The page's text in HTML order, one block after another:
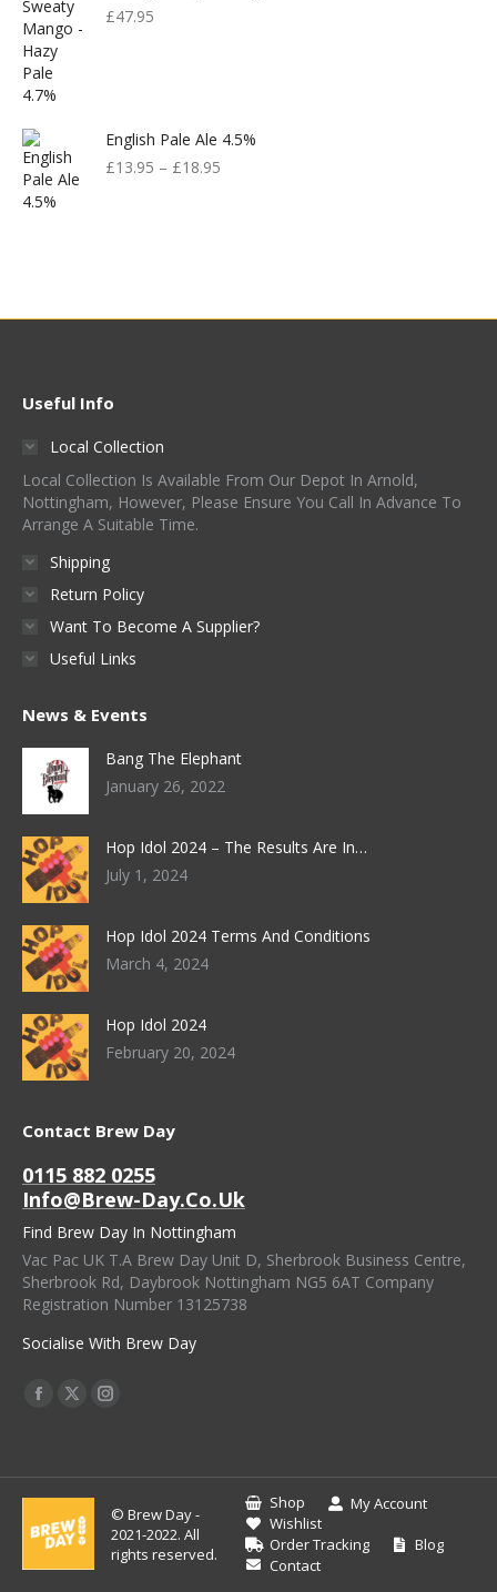
£47.95
English Pale Ale 4.5%
£13.95 – £18.95
Useful Info
Local Collection
Local Collection Is Available From Our Depot In Arnold,
Nottingham, However, Please Ensure You Call In Advance To
Arrange A Suitable Time.
Shipping
Return Policy
Want To Become A Supplier?
Useful Links
News & Events
Bang The Elephant
January 26, 2022
Hop Idol 2024 – The Results Are In…
July 1, 2024
Hop Idol 2024 Terms And Conditions
March 4, 2024
Hop Idol 2024
February 20, 2024
Contact Brew Day
0115 882 0255
Info@brew-Day.co.uk
Find Brew Day In Nottingham
Vac Pac UK T.A Brew Day Unit D, Sherbrook Business Centre,
Sherbrook Rd, Daybrook Nottingham NG5 6AT Company
Registration Number 13125738
Socialise With Brew Day
Find Us On:
Facebook
New
Window
X
New
Window
Instagram
New
Window
© Brew Day -
2021-2022. All
rights reserved.
Shop
My Account
Wishlist
Order Tracking
Blog
Contact